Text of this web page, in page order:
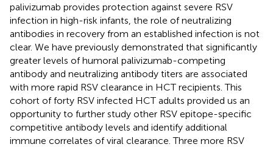
palivizumab provides protection against severe RSV
infection in high-risk infants, the role of neutralizing
antibodies in recovery from an established infection is not
clear. We have previously demonstrated that significantly
greater levels of humoral palivizumab-competing
antibody and neutralizing antibody titers are associated
with more rapid RSV clearance in HCT recipients. This
cohort of forty RSV infected HCT adults provided us an
opportunity to further study other RSV epitope-specific
competitive antibody levels and identify additional
immune correlates of viral clearance. Three more RSV